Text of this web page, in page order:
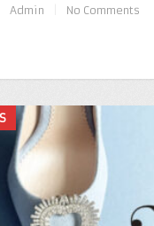
Admin No Comments